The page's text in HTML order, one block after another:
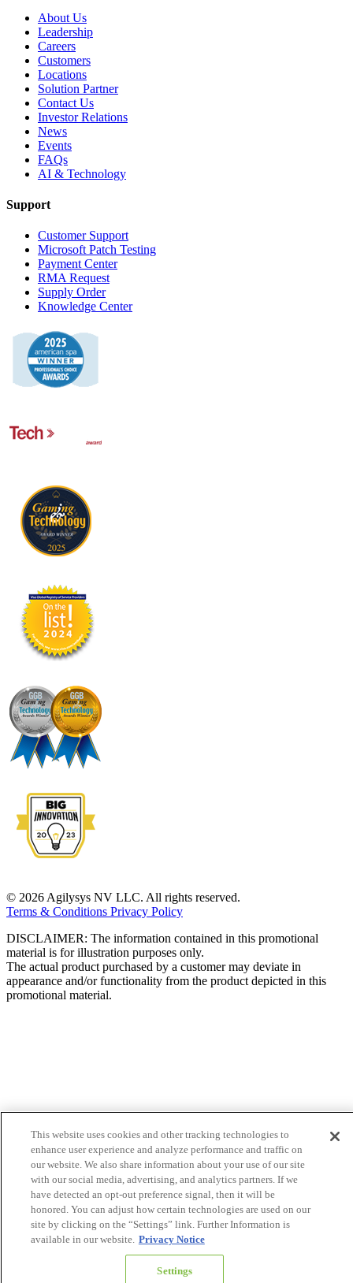
About Us
Leadership
Careers
Customers
Locations
Solution Partner
Contact Us
Investor Relations
News
Events
FAQs
AI & Technology
Support
Customer Support
Microsoft Patch Testing
Payment Center
RMA Request
Supply Order
Knowledge Center
© 2026 Agilysys NV LLC. All rights reserved.
Terms & Conditions Privacy Policy
DISCLAIMER: The information contained in this promotional
material is for illustration purposes only.
The actual product purchased by a customer may deviate in
appearance and/or functionality from the product depicted in this
promotional material.
This website uses cookies and other tracking technologies to
enhance user experience and analyze performance and traffic on
our website. We also share information about your use of our site
with our social media, advertising, and analytics partners. If we
have detected an opt-out preference signal, then it will be
honored. You can adjust how certain technologies are used on our
site by clicking on the “Settings” link. Further Information is
available in our website. Privacy Notice
Settings